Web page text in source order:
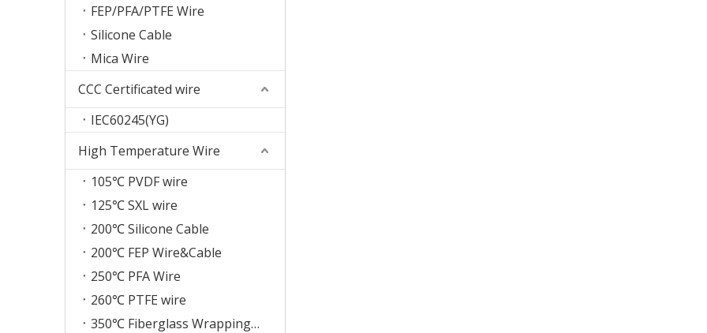
FEP/PFA/PTFE Wire
Silicone Cable
Mica Wire
CCC Certificated wire
IEC60245(YG)
High Temperature Wire
105℃ PVDF wire
125℃ SXL wire
200℃ Silicone Cable
200℃ FEP Wire&Cable
250℃ PFA Wire
260℃ PTFE wire
350℃ Fiberglass Wrapping Wire